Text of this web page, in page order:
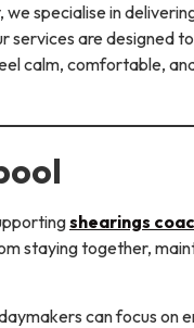
, we specialise in
services are designed
calm, comfortable,
shearings
staying together,
can focus on